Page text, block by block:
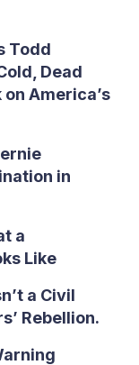
Todd
Dead
America’s
in
a
Like
a Civil
Rebellion.